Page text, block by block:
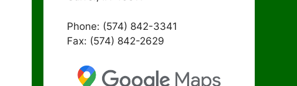
Phone: (574) 842-3341
Fax: (574) 842-2629